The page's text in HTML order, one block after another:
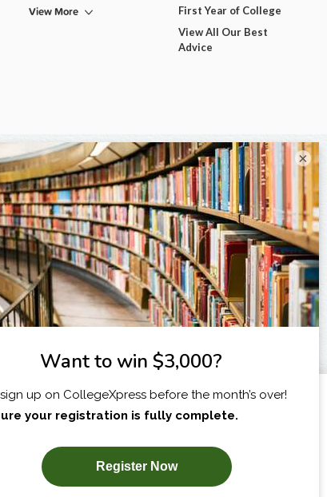
SUBSCRIBE NOW!
View More
First Year of College
View All Our Best
Advice
×